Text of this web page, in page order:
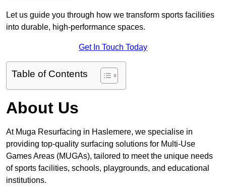
Let us guide you through how we transform sports facilities
into durable, high-performance spaces.
Get In Touch Today
Table of Contents
About Us
At Muga Resurfacing in Haslemere, we specialise in
providing top-quality surfacing solutions for Multi-Use
Games Areas (MUGAs), tailored to meet the unique needs
of sports facilities, schools, playgrounds, and educational
institutions.